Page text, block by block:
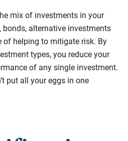
mix of investments in your
alternative investments
of helping to mitigate risk. By
types, you reduce your
of any single investment.
put all your eggs in one